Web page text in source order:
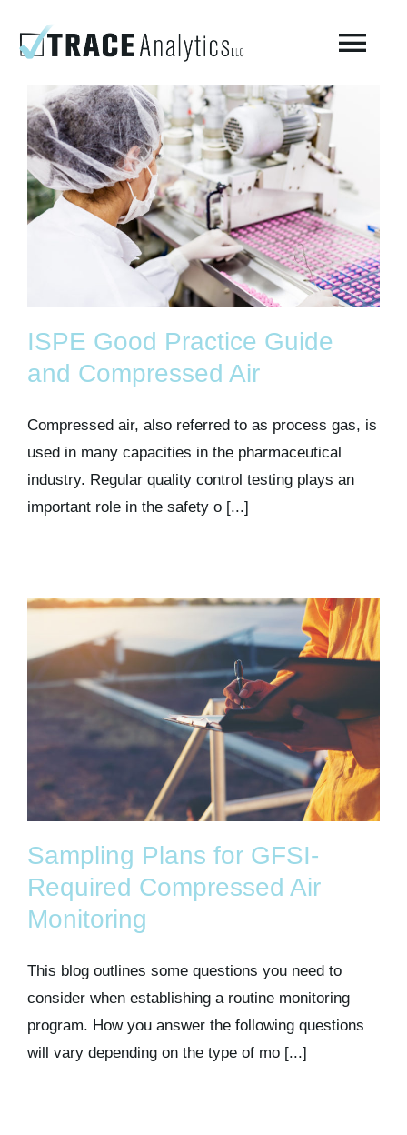
About
Compressed Breathing Air Testing
Manufacturing Air
Kits & Pricing
Account
ISPE Good Practice Guide
and Compressed Air
Compressed air, also referred to as process gas, is
used in many capacities in the pharmaceutical
industry. Regular quality control testing plays an
important role in the safety o [...]
Sampling Plans for GFSI-
Required Compressed Air
Monitoring
This blog outlines some questions you need to
consider when establishing a routine monitoring
program. How you answer the following questions
will vary depending on the type of mo [...]